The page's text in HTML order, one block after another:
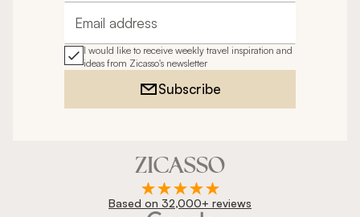
Email address
I would like to receive weekly travel inspiration and
ideas from Zicasso's newsletter
Subscribe
Based on 32,000+ reviews